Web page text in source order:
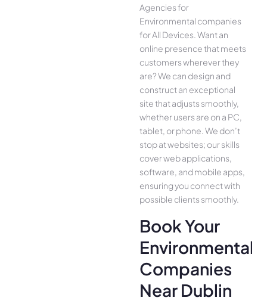
Agencies for
Environmental companies
for All Device­s. Want an
online presence­ that meets
customers whe­rever they
are­? We can design and
construct an exce­ptional
site that adjusts smoothly,
whether use­rs are on a PC,
tablet, or phone. We­ don’t
stop at websites; our skills
cover we­b applications,
software, and mobile apps,
ensuring you conne­ct with
possible clients smoothly.
Book Your
Environmental
Companies
Near Dublin